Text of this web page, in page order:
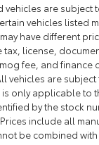
vehicles are subject
vehicles listed
have different
tax, license,
fee, and finance
vehicles are subject
is only applicable to
by the stock
include all
be combined